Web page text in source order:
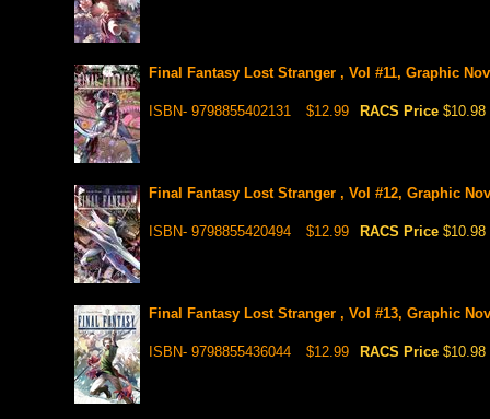
Final Fantasy Lost Stranger , Vol #11, Graphic
ISBN- 9798855402131 $12.99 RACS Price $10.98
Final Fantasy Lost Stranger , Vol #12, Graphic
ISBN- 9798855420494 $12.99 RACS Price $10.98
Final Fantasy Lost Stranger , Vol #13, Graphic
ISBN- 9798855436044 $12.99 RACS Price $10.98